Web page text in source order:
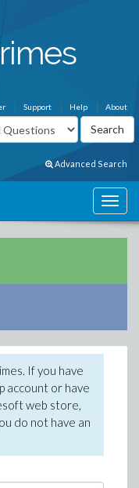
About
Help
Support
Advanced Search
If you have
account or have
web store,
do not have an